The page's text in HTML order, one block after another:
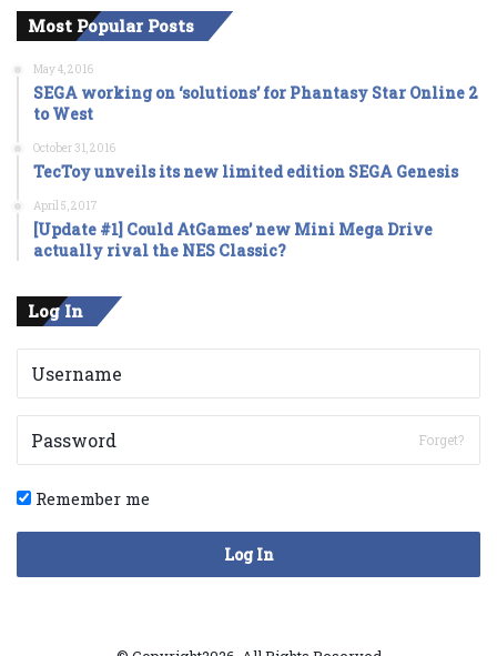
Most Popular Posts
May 4, 2016
SEGA working on ‘solutions’ for Phantasy Star Online 2
to West
October 31, 2016
TecToy unveils its new limited edition SEGA Genesis
April 5, 2017
[Update #1] Could AtGames’ new Mini Mega Drive
actually rival the NES Classic?
Log In
Forget?
Remember me
Log In